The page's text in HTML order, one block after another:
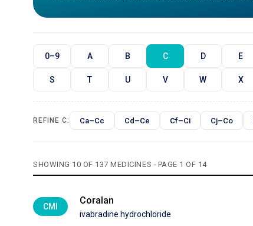
0–9 A B C D E
S T U V W X
REFINE C: Ca–Cc Cd–Ce Cf–Ci Cj–Co
SHOWING 10 OF 137 MEDICINES · PAGE 1 OF 14
CMI
Coralan
ivabradine hydrochloride